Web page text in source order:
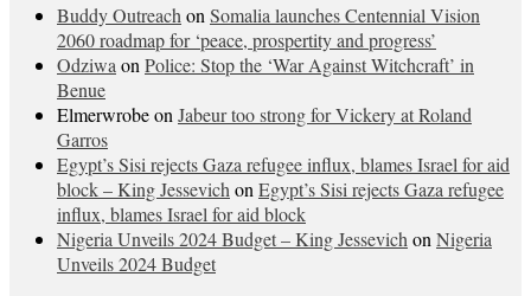
Buddy Outreach on Somalia launches Centennial Vision
2060 roadmap for ‘peace, prospertity and progress’
Odziwa on Police: Stop the ‘War Against Witchcraft’ in
Benue
Elmerwrobeon Jabeur too strong for Vickery at Roland
Garros
Egypt’s Sisi rejects Gaza refugee influx, blames Israel for aid
block – King Jessevich on Egypt’s Sisi rejects Gaza refugee
influx, blames Israel for aid block
Nigeria Unveils 2024 Budget – King Jessevich on Nigeria
Unveils 2024 Budget